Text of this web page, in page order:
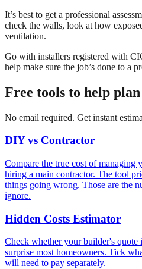
It’s best to get a professional
check the walls, look at how
ventilation.
Go with installers registered with
help make sure the job’s done to a
Free tools to help
No email required. Get instant
DIY vs Contractor
Compare the true cost of managing
hiring a main contractor. The tool
things going wrong. Those are the
ignore.
Hidden Costs Estimator
Check whether your builder's quote
surprise most homeowners. Tick
will need to pay separately.